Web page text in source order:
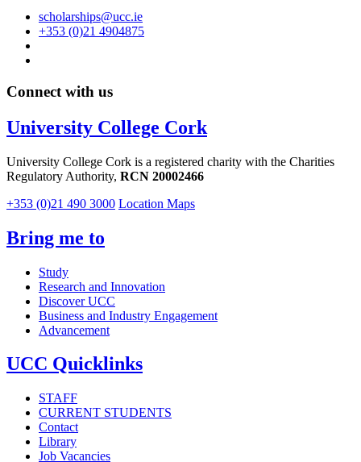
scholarships@ucc.ie
+353 (0)21 4904875
Connect with us
University College Cork
University College Cork is a registered charity with the Charities
Regulatory Authority, RCN 20002466
+353 (0)21 490 3000 Location Maps
Bring me to
Study
Research and Innovation
Discover UCC
Business and Industry Engagement
Advancement
UCC Quicklinks
STAFF
CURRENT STUDENTS
Contact
Library
Job Vacancies